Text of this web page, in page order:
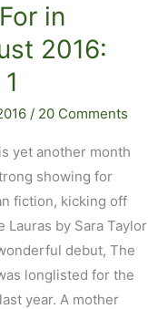
in
2016:
/ 20 Comments
yet another month
showing for
fiction, kicking off
Lauras by Sara Taylor
debut, The
longlisted for the
year. A mother